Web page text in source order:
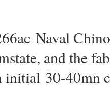
Naval
and the
initial 30-40mn